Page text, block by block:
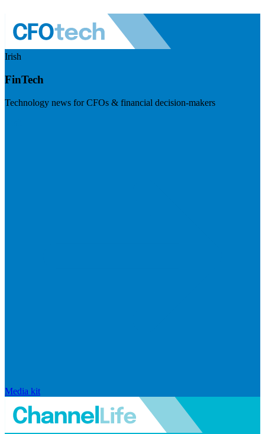
Irish
FinTech
Technology news for CFOs & financial decision-makers
Media kit